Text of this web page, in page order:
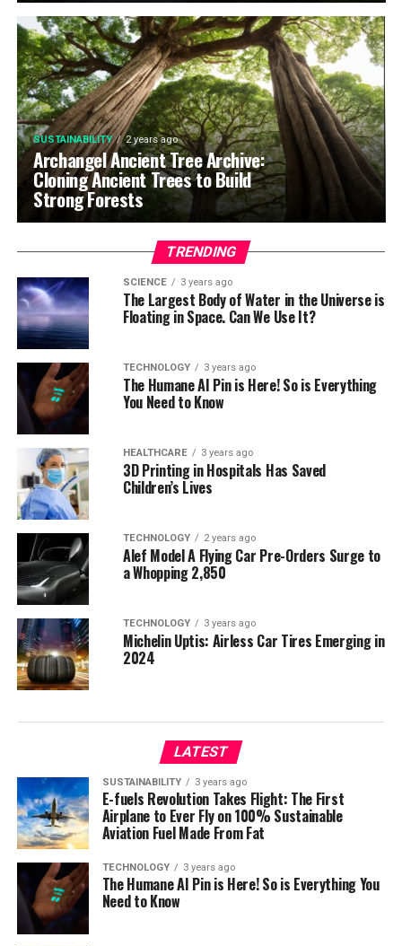
SUSTAINABILITY 2 years ago
Archangel Ancient Tree Archive:
Cloning Ancient Trees to Build
Strong Forests
TRENDING
SCIENCE 3 years ago
The Largest Body of Water in the Universe is
Floating in Space. Can We Use It?
TECHNOLOGY 3 years ago
The Humane AI Pin is Here! So is Everything
You Need to Know
HEALTHCARE 3 years ago
3D Printing in Hospitals Has Saved
Children’s Lives
TECHNOLOGY 2 years ago
Alef Model A Flying Car Pre-Orders Surge to
a Whopping 2,850
TECHNOLOGY 3 years ago
Michelin Uptis: Airless Car Tires Emerging in
2024
LATEST
SUSTAINABILITY 3 years ago
E-fuels Revolution Takes Flight: The First
Airplane to Ever Fly on 100% Sustainable
Aviation Fuel Made From Fat
TECHNOLOGY 3 years ago
The Humane AI Pin is Here! So is Everything You
Need to Know